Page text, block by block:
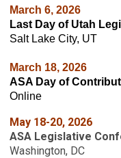
March 6, 2026
Last Day of Utah
Salt Lake City, UT
March 18, 2026
ASA Day of
Online
May 18-20, 2026
ASA Legislative
Washington, DC